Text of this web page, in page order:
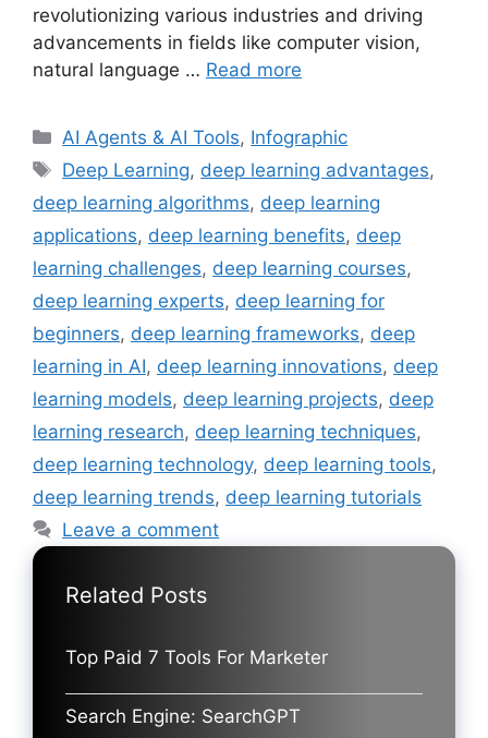
revolutionizing various industries and driving
advancements in fields like computer vision,
natural language … Read more
Categories
AI Agents & AI Tools, Infographic
Tags
Deep Learning, deep learning advantages,
deep learning algorithms, deep learning
applications, deep learning benefits, deep
learning challenges, deep learning courses,
deep learning experts, deep learning for
beginners, deep learning frameworks, deep
learning in AI, deep learning innovations, deep
learning models, deep learning projects, deep
learning research, deep learning techniques,
deep learning technology, deep learning tools,
deep learning trends, deep learning tutorials
Leave a comment
Related Posts
Top Paid 7 Tools For Marketer
Search Engine: SearchGPT